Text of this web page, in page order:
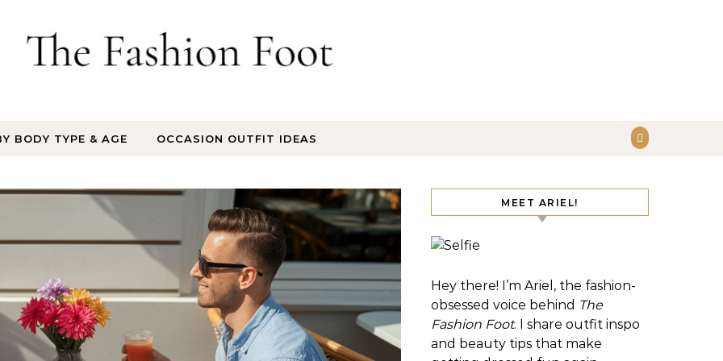
BODY TYPE & AGE OCCASION OUTFIT IDEAS
MEET ARIEL!
Hey there! I’m Ariel, the fashion-
obsessed voice behind The
Fashion Foot. I share outfit inspo
and beauty tips that make